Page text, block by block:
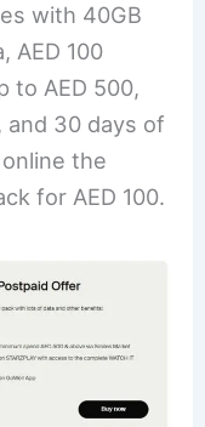
with 40GB
AED 100
to AED 500,
and 30 days of
the
for AED 100.